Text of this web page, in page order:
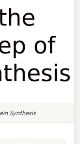
Synthesis